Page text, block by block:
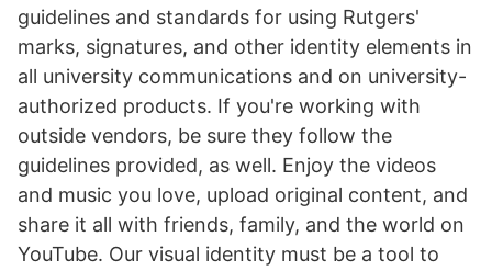
guidelines and standards for using Rutgers'
marks, signatures, and other identity elements in
all university communications and on university-
authorized products. If you're working with
outside vendors, be sure they follow the
guidelines provided, as well. Enjoy the videos
and music you love, upload original content, and
share it all with friends, family, and the world on
YouTube. Our visual identity must be a tool to